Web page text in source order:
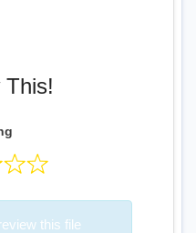
This!
this file